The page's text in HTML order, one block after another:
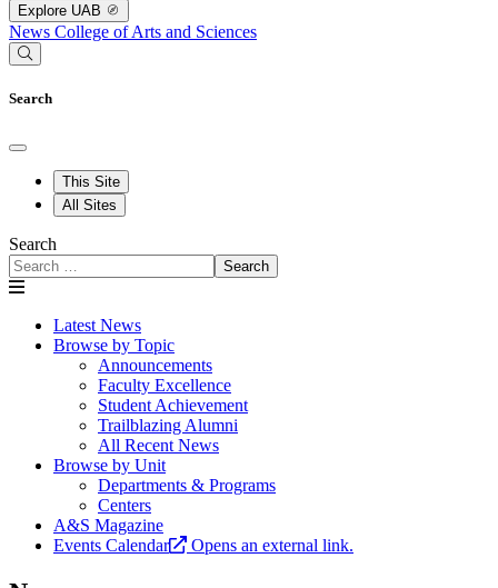
Explore UAB
News College of Arts and Sciences
Search
This Site
All Sites
Search
Search
Latest News
Browse by Topic
Announcements
Faculty Excellence
Student Achievement
Trailblazing Alumni
All Recent News
Browse by Unit
Departments & Programs
Centers
A&S Magazine
Events Calendar
Opens an external link.